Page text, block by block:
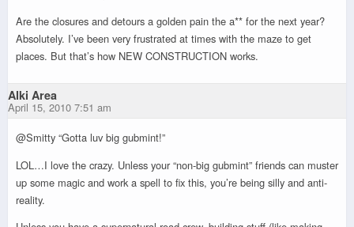
Are the closures and detours a golden pain the a** for the next year?
Absolutely. I’ve been very frustrated at times with the maze to get
places. But that’s how NEW CONSTRUCTION works.
Alki Area
April 15, 2010 7:51 am
@Smitty “Gotta luv big gubmint!”
LOL…I love the crazy. Unless your “non-big gubmint” friends can muster
up some magic and work a spell to fix this, you’re being silly and anti-
reality.